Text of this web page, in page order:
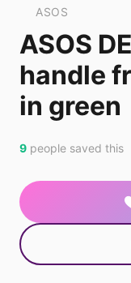
ASOS
ASOS
handle
in green
9 people saved this